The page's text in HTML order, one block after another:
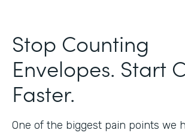
Stop Counting
Envelopes. Start
Faster.
One of the biggest pain points we